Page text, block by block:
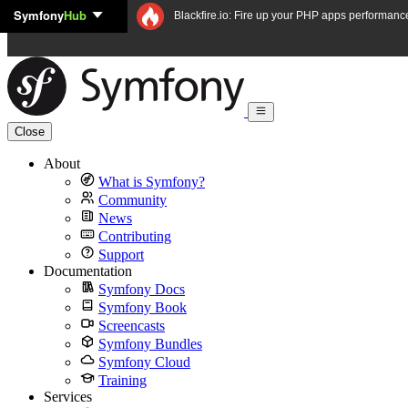
Skip to content
SymfonyHub Blackfire.io: Fire up your PHP apps
Close
About
What is Symfony?
Community
News
Contributing
Support
Documentation
Symfony Docs
Symfony Book
Screencasts
Symfony Bundles
Symfony Cloud
Training
Services